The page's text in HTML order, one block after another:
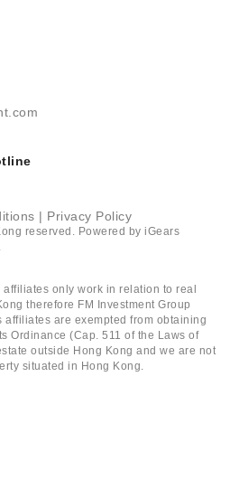
| Privacy Policy
reserved. Powered by iGears
.
only work in relation to real
therefore FM Investment Group
affiliates are exempted from obtaining
Ordinance (Cap. 511 of the Laws of
outside Hong Kong and we are not
situated in Hong Kong.